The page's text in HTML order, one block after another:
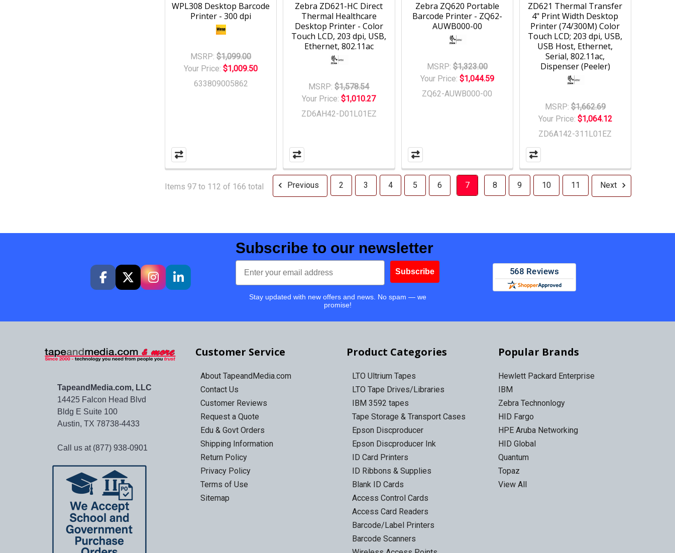
WPL308 Desktop Barcode
Printer - 300 dpi
MSRP: $1,099.00
Your Price:$1,009.50
633809005862
Zebra ZD621-HC Direct
Thermal Healthcare
Desktop Printer - Color
Touch LCD, 203 dpi, USB,
Ethernet, 802.11ac
MSRP: $1,578.54
Your Price:$1,010.27
ZD6AH42-D01L01EZ
Zebra ZQ620 Portable
Barcode Printer - ZQ62-
AUWB000-00
MSRP: $1,323.00
Your Price: $1,044.59
ZQ62-AUWB000-00
ZD621 Thermal Transfer
4" Print Width Desktop
Printer (74/300M) Color
Touch LCD; 203 dpi, USB,
USB Host, Ethernet,
Serial, 802.11ac,
Dispenser (Peeler)
MSRP: $1,662.69
Your Price: $1,064.12
ZD6A142-311L01EZ
Items 97 to 112 of 166 total Previous 2 3 4 5 6 7 8 9 10 11 Next
Subscribe to our newsletter
Email
Subscribe
Stay updated with new offers and news. No spam — we
promise!
TapeandMedia.com, LLC
14425 Falcon Head Blvd
Bldg E Suite 100
Austin, TX 78738-4433
Call us at (877) 938-0901
Customer Service
About TapeandMedia.com
Contact Us
Customer Reviews
Request a Quote
Edu & Govt Orders
Shipping Information
Return Policy
Privacy Policy
Terms of Use
Sitemap
Product Categories
LTO Ultrium Tapes
LTO Tape Drives/Libraries
IBM 3592 tapes
Tape Storage & Transport Cases
Epson Discproducer
Epson Discproducer Ink
ID Card Printers
ID Ribbons & Supplies
Blank ID Cards
Access Control Cards
Access Card Readers
Barcode/Label Printers
Barcode Scanners
Popular Brands
Hewlett Packard Enterprise
IBM
Zebra Technonlogy
HID Fargo
HPE Aruba Networking
HID Global
Quantum
Topaz
View All